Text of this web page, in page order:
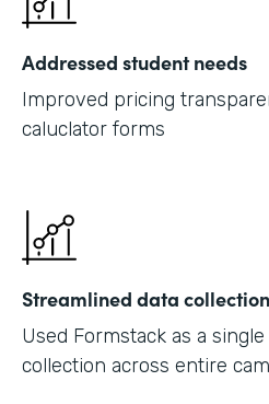
Addressed student needs
Improved pricing
caluclator forms
Streamlined data collection
Used Formstack as a
collection across entire